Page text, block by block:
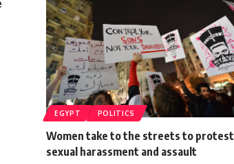
EGYPT POLITICS
Women take to the streets to protest
sexual harassment and assault